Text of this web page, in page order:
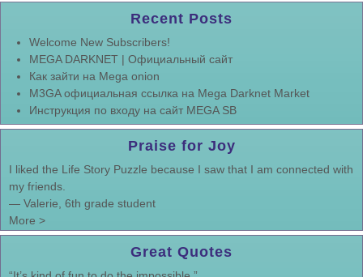
Recent Posts
Welcome New Subscribers!
MEGA DARKNET | Официальный сайт
Как зайти на Mega onion
M3GA официальная ссылка на Mega Darknet Market
Инструкция по входу на сайт MEGA SB
Praise for Joy
I liked the Life Story Puzzle because I saw that I am connected with
my friends.
— Valerie, 6th grade student
More >
Great Quotes